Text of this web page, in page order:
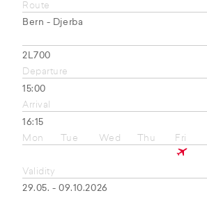
Route
Bern - Djerba
2L700
Departure
15:00
Arrival
16:15
Mon
Tue Wed Thu Fri
Validity
29.05. - 09.10.2026